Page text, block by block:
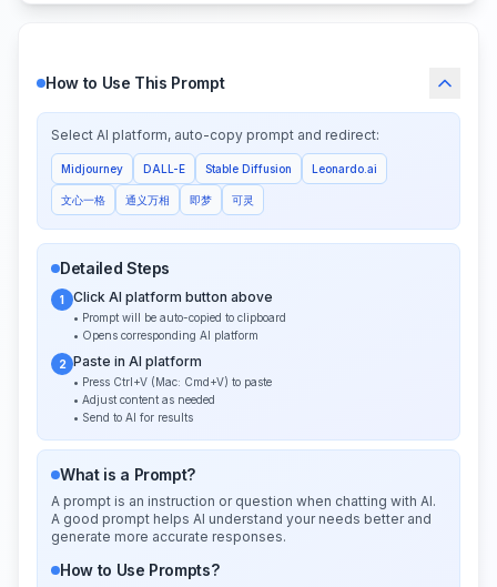
How to Use This Prompt
Select AI platform, auto-copy prompt and redirect:
Midjourney DALL-E Stable Diffusion Leonardo.ai
文心一格 通义万相 即梦 可灵
Detailed Steps
1 Click AI platform button above
• Prompt will be auto-copied to clipboard
• Opens corresponding AI platform
2 Paste in AI platform
• Press Ctrl+V (Mac: Cmd+V) to paste
• Adjust content as needed
• Send to AI for results
What is a Prompt?
A prompt is an instruction or question when chatting with AI.
A good prompt helps AI understand your needs better and
generate more accurate responses.
How to Use Prompts?